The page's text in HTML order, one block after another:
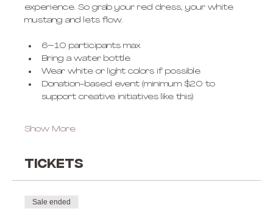
experience. So grab your red dress, your white
mustang and lets flow.
6–10 participants max
Bring a water bottle
Wear white or light colors if possible
Donation-based event (minimum $20 to
support creative initiatives like this)
Show More
Tickets
Sale ended